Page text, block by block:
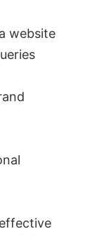
website